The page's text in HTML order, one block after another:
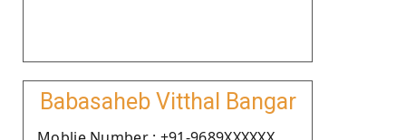
Babasaheb Vitthal Bangar